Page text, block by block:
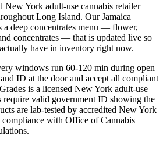
New York adult-use cannabis retailer
Long Island. Our Jamaica
a deep concentrates menu — flower,
concentrates — that is updated live so
have in inventory right now.
windows run 60-120 min during open
ID at the door and accept all compliant
is a licensed New York adult-use
require valid government ID showing the
are lab-tested by accredited New York
compliance with Office of Cannabis